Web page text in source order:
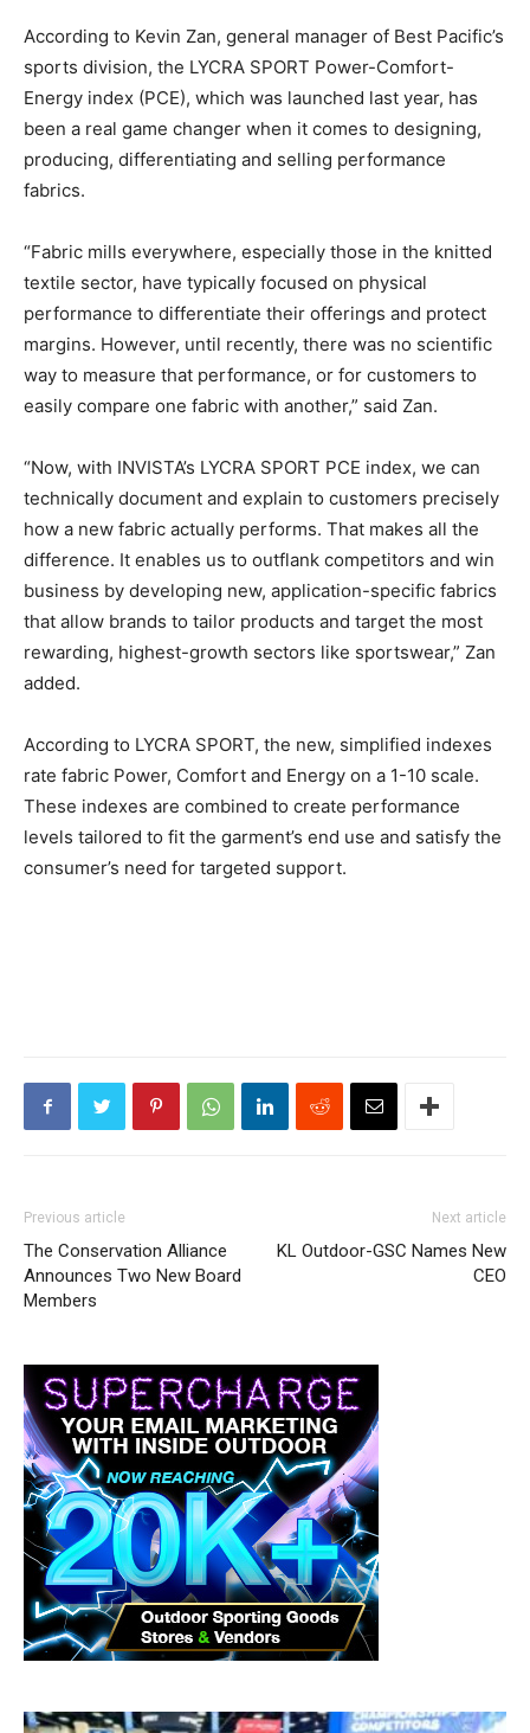
According to Kevin Zan, general manager of Best Pacific’s
sports division, the LYCRA SPORT Power-Comfort-
Energy index (PCE), which was launched last year, has
been a real game changer when it comes to designing,
producing, differentiating and selling performance
fabrics.
“Fabric mills everywhere, especially those in the knitted
textile sector, have typically focused on physical
performance to differentiate their offerings and protect
margins. However, until recently, there was no scientific
way to measure that performance, or for customers to
easily compare one fabric with another,” said Zan.
“Now, with INVISTA’s LYCRA SPORT PCE index, we can
technically document and explain to customers precisely
how a new fabric actually performs. That makes all the
difference. It enables us to outflank competitors and win
business by developing new, application-specific fabrics
that allow brands to tailor products and target the most
rewarding, highest-growth sectors like sportswear,” Zan
added.
According to LYCRA SPORT, the new, simplified indexes
rate fabric Power, Comfort and Energy on a 1-10 scale.
These indexes are combined to create performance
levels tailored to fit the garment’s end use and satisfy the
consumer’s need for targeted support.
Previous article
The Conservation Alliance
Announces Two New Board
Members
Next article
KL Outdoor-GSC Names New
CEO